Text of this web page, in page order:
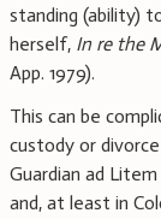
standing (ability)
herself, In re the
App. 1979).
This can be
custody or
Guardian ad
and, at least in